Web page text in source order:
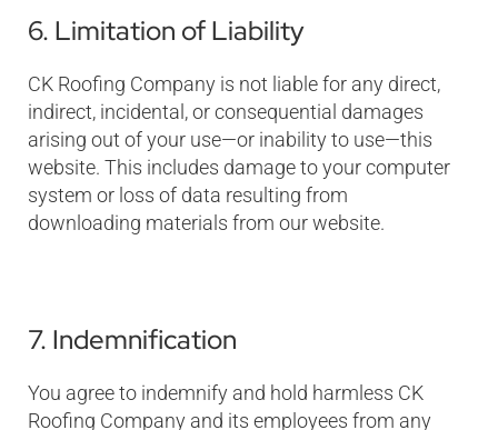
6. Limitation of Liability
CK Roofing Company is not liable for any direct,
indirect, incidental, or consequential damages
arising out of your use—or inability to use—this
website. This includes damage to your computer
system or loss of data resulting from
downloading materials from our website.
7. Indemnification
You agree to indemnify and hold harmless CK
Roofing Company and its employees from any